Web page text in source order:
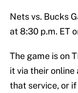
Nets vs. Bucks
at 8:30 p.m. ET
The game is on
it via their online
that service, or